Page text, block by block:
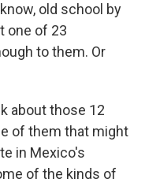
old school by
one of 23
to them. Or
about those 12
of them that might
in Mexico's
of the kinds of